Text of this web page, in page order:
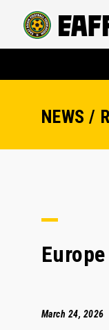
NEWS /
March 24, 2026